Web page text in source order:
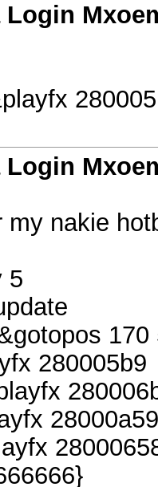
Login
Login
nakie
5
170
280005b9
28000a59